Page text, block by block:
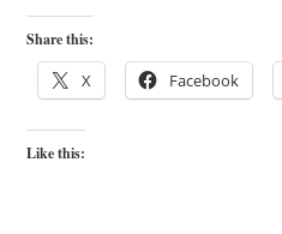
Share this:
X Facebook
Like this: